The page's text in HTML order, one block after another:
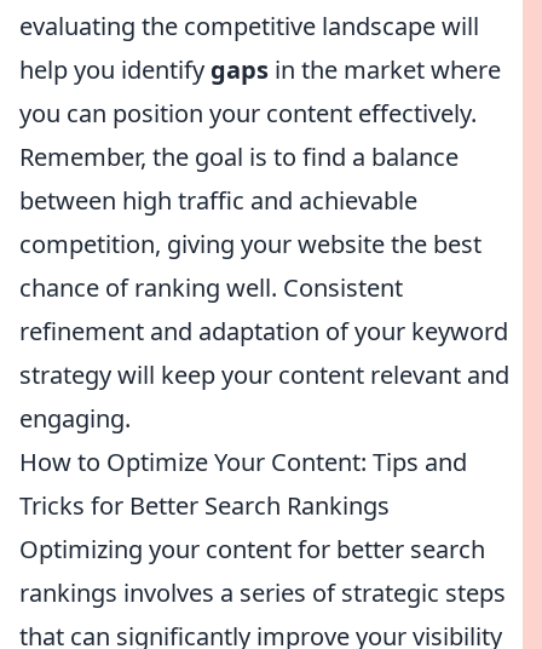
evaluating the competitive landscape will
help you identify gaps in the market where
you can position your content effectively.
Remember, the goal is to find a balance
between high traffic and achievable
competition, giving your website the best
chance of ranking well. Consistent
refinement and adaptation of your keyword
strategy will keep your content relevant and
engaging.
How to Optimize Your Content: Tips and
Tricks for Better Search Rankings
Optimizing your content for better search
rankings involves a series of strategic steps
that can significantly improve your visibility